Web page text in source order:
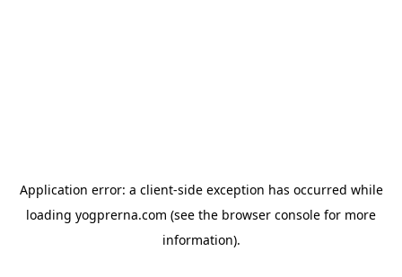
Application error: a client-side exception has occurred while
loading yogprerna.com (see the browser console for more
information).